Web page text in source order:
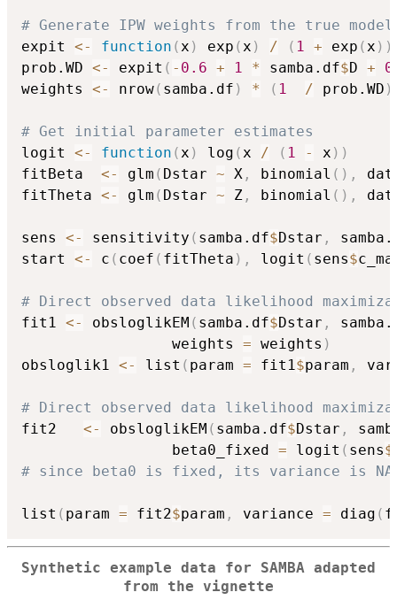
# Generate IPW weights from the true model
expit <- function (x ) exp (x ) / ( 1 + exp (x ) )
prob.WD <- expit ( - 0.6 + 1 * samba.df$D +
weights <- nrow( samba.df ) * ( 1 / prob.WD )
# Get initial parameter estimates
logit <- function (x ) log (x / ( 1 - x ) )
fitBeta <- glm ( Dstar ~ X , binomial ( ) ,
fitTheta <- glm ( Dstar ~ Z , binomial ( ) ,
sens <- sensitivity ( samba.df$Dstar ,
start <- c ( coef ( fitTheta ) , logit ( sens$
# Direct observed data likelihood
fit1 <- obsloglikEM ( samba.df$Dstar ,
                 weights
= weights )
obsloglik1 <- list ( param = fit1$param ,
# Direct observed data likelihood
fit2 <- obsloglikEM ( samba.df$Dstar ,
                 beta0_fixed
= logit ( sens$
# since beta0 is fixed, its variance is NA
list ( param = fit2$param , variance = diag (
Synthetic example data for SAMBA adapted
from the vignette